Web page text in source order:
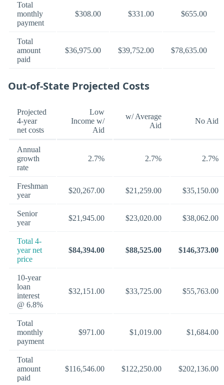
Total
monthly
payment
$308.00 $331.00 $655.00
Total
amount
paid
$36,975.00 $39,752.00 $78,635.00
Out-of-State Projected Costs
Projected
4-year
net costs
Low
Income w/
Aid
w/ Average
Aid
No Aid
Annual
growth
rate
2.7% 2.7% 2.7%
Freshman
year
$20,267.00 $21,259.00 $35,150.00
Senior
year
$21,945.00 $23,020.00 $38,062.00
Total 4-
year net
price
$84,394.00 $88,525.00 $146,373.00
10-year
loan
interest
@ 6.8%
$32,151.00 $33,725.00 $55,763.00
Total
monthly
payment
$971.00 $1,019.00 $1,684.00
Total
amount
paid
$116,546.00 $122,250.00 $202,136.00